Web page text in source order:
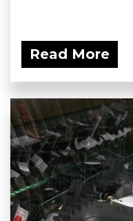
Read More